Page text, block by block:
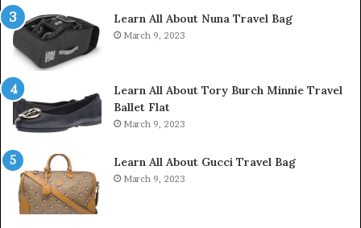
Learn All About Nuna Travel Bag
March 9, 2023
Learn All About Tory Burch Minnie Travel
Ballet Flat
March 9, 2023
Learn All About Gucci Travel Bag
March 9, 2023